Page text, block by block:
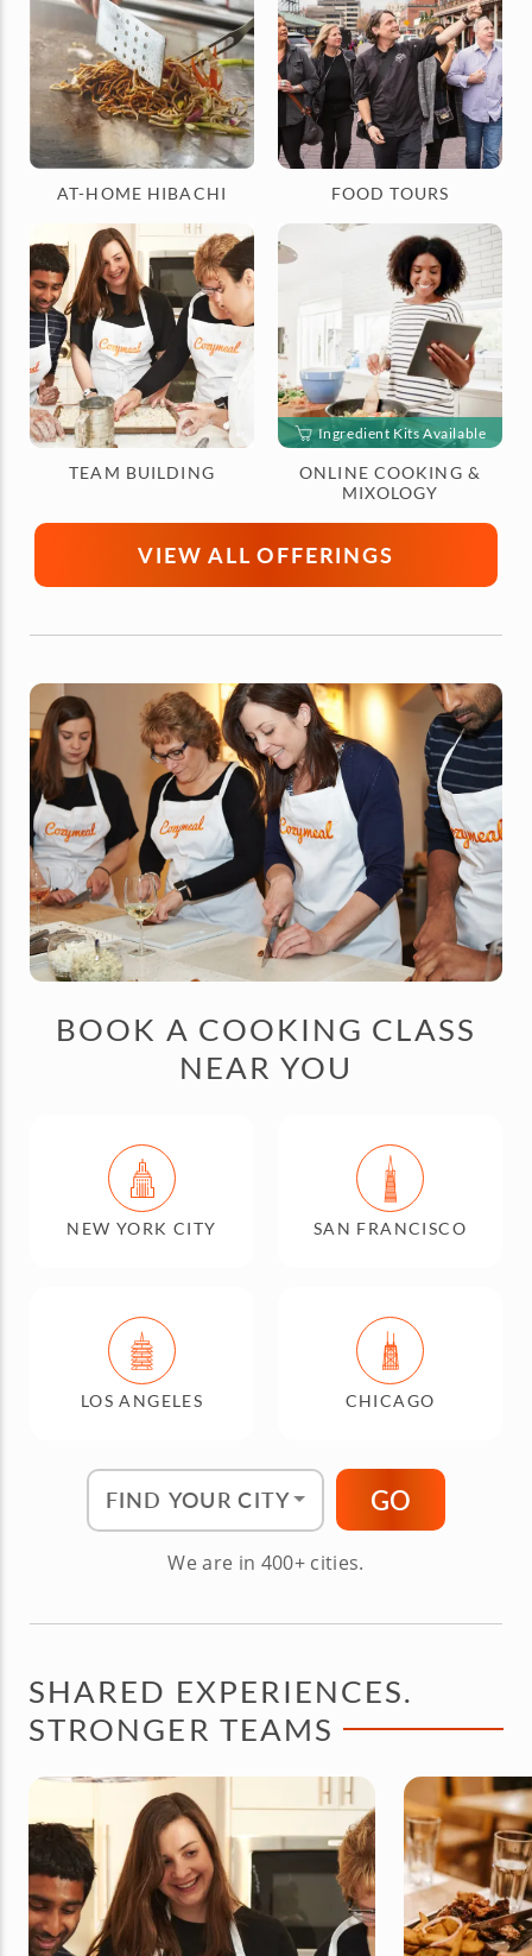
AT-HOME HIBACHI FOOD TOURS
TEAM BUILDING
Ingredient Kits Available
ONLINE COOKING &
MIXOLOGY
VIEW ALL OFFERINGS
BOOK A COOKING CLASS
NEAR YOU
NEW YORK CITY SAN FRANCISCO
LOS ANGELES CHICAGO
Find Your City"
GO
We are in 400+ cities.
SHARED EXPERIENCES.
STRONGER TEAMS